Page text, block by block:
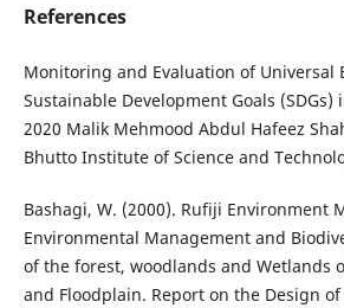
References
Monitoring and Evaluation of Universal
Sustainable Development Goals
2020 Malik Mehmood Abdul Hafeez
Bhutto Institute of Science and
Bashagi, W. (2000). Rufiji Environment
Environmental Management and
of the forest, woodlands and Wetlands
and Floodplain. Report on the Design